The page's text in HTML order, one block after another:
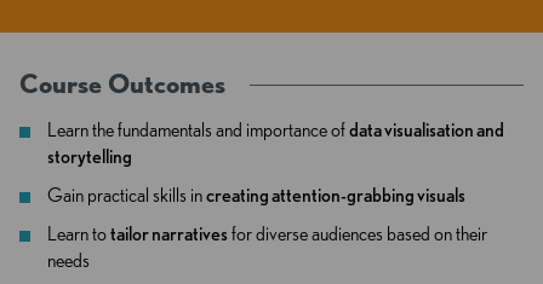
Course Outcomes
Learn the fundamentals and importance ofdata visualisation and
storytelling
Gain practical skills increating attention-grabbing visuals
Learn totailor narratives for diverse audiences based on their
needs